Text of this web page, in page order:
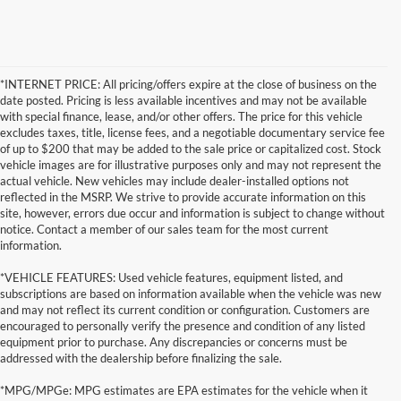
*INTERNET PRICE: All pricing/offers expire at the close of business on the
date posted. Pricing is less available incentives and may not be available
with special finance, lease, and/or other offers. The price for this vehicle
excludes taxes, title, license fees, and a negotiable documentary service fee
of up to $200 that may be added to the sale price or capitalized cost. Stock
vehicle images are for illustrative purposes only and may not represent the
actual vehicle. New vehicles may include dealer-installed options not
reflected in the MSRP. We strive to provide accurate information on this
site, however, errors due occur and information is subject to change without
notice. Contact a member of our sales team for the most current
information.
*VEHICLE FEATURES: Used vehicle features, equipment listed, and
subscriptions are based on information available when the vehicle was new
and may not reflect its current condition or configuration. Customers are
encouraged to personally verify the presence and condition of any listed
equipment prior to purchase. Any discrepancies or concerns must be
addressed with the dealership before finalizing the sale.
*MPG/MPGe: MPG estimates are EPA estimates for the vehicle when it